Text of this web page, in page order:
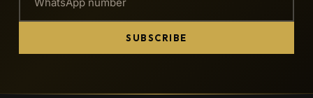
SUBSCRIBE